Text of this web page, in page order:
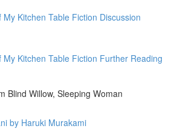
My Kitchen Table Fiction Discussion
My Kitchen Table Fiction Further Reading
Blind Willow, Sleeping Woman
by Haruki Murakami